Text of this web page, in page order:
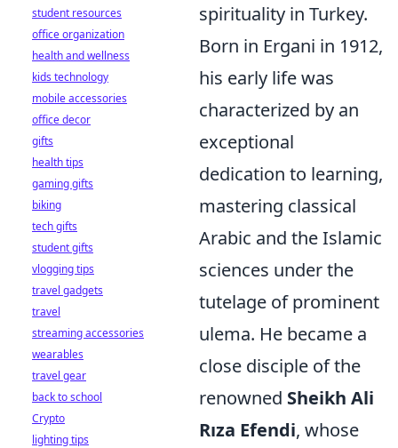
spirituality in Turkey.
Born in Ergani in 1912,
his early life was
characterized by an
exceptional
dedication to learning,
mastering classical
Arabic and the Islamic
sciences under the
tutelage of prominent
ulema. He became a
close disciple of the
renowned Sheikh Ali
Rıza Efendi, whose
student resources
office organization
health and wellness
kids technology
mobile accessories
office decor
gifts
health tips
gaming gifts
biking
tech gifts
student gifts
vlogging tips
travel gadgets
travel
streaming accessories
wearables
travel gear
back to school
Crypto
lighting tips